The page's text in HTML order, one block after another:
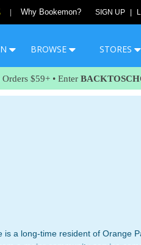
Why Bookemon? SIGN UP
BROWSE STORES
$59+ • Enter
is a long-time resident of Orange